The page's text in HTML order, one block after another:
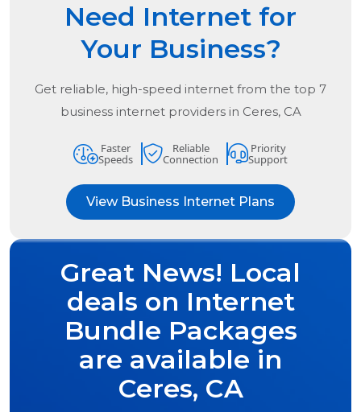
Need Internet for
Your Business?
Get reliable, high-speed internet from the top 7
business internet providers in Ceres, CA
Faster
Speeds
Reliable
Connection
Priority
Support
View Business Internet Plans
Great News! Local
deals on Internet
Bundle Packages
are available in
Ceres, CA